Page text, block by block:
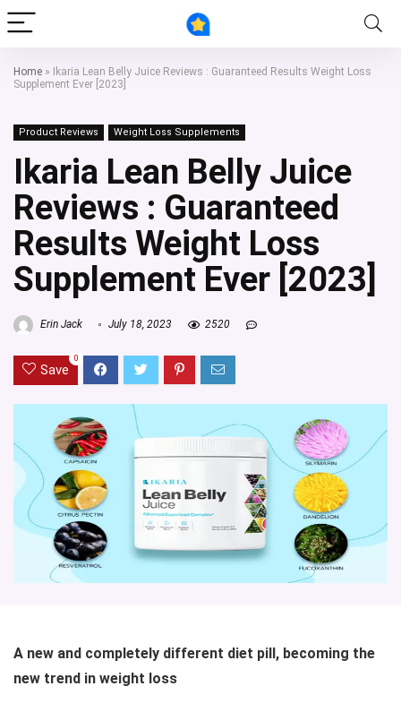
Home »
Ikaria Lean Belly Juice Reviews : Guaranteed Results Weight Loss
Supplement Ever [2023]
Product Reviews Weight Loss Supplements
Ikaria Lean Belly Juice
Reviews : Guaranteed
Results Weight Loss
Supplement Ever [2023]
Erin Jack July 18, 2023 2520
Save
0
A new and completely different diet pill, becoming the
new trend in weight loss